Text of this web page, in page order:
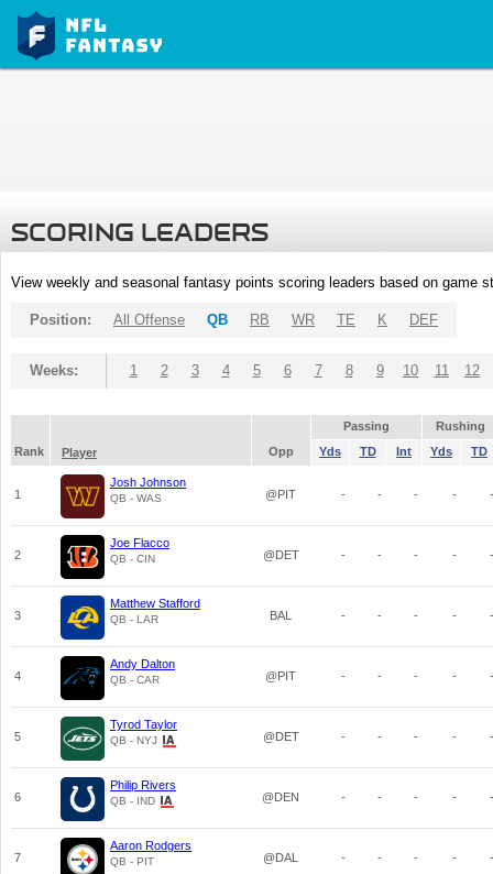
SCORING LEADERS
View weekly and seasonal fantasy points scoring leaders based on game
Position: All Offense QB RB WR TE K DEF
Weeks: 1 2 3 4 5 6 7 8 9 10 11 12
Passing
Rushing
Rank
Player Opp Yds TD Int Yds TD
1
Josh Johnson
QB - WAS @PIT - - - - -
2
Joe Flacco
QB - CIN @DET - - - - -
3
Matthew Stafford
QB - LAR BAL - - - - -
4
Andy Dalton
QB - CAR @PIT - - - - -
5
Tyrod Taylor
QB - NYJ @DET - - - - -
6
Philip Rivers
QB - IND @DEN - - - - -
7
Aaron Rodgers
QB - PIT @DAL - - - - -